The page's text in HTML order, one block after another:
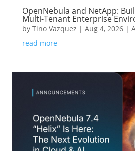
OpenNebula and NetApp:
Multi-Tenant Enterprise
by Tino Vazquez | Aug 4, 2026|
read more